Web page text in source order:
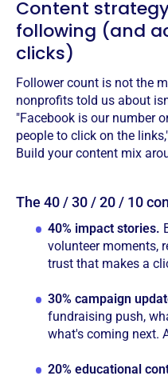
Content
following (and
clicks)
Follower count is not the
nonprofits told us about
"Facebook is our number
people to click on the
Build your content mix
The 40 / 30 / 20 / 10
40% impact stories.
volunteer moments,
trust that makes a
30% campaign
fundraising push,
what's coming next.
20% educational